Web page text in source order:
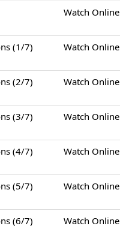
Watch Online
(1/7)
Watch Online
(2/7)
Watch Online
(3/7)
Watch Online
(4/7)
Watch Online
(5/7)
Watch Online
(6/7)
Watch Online